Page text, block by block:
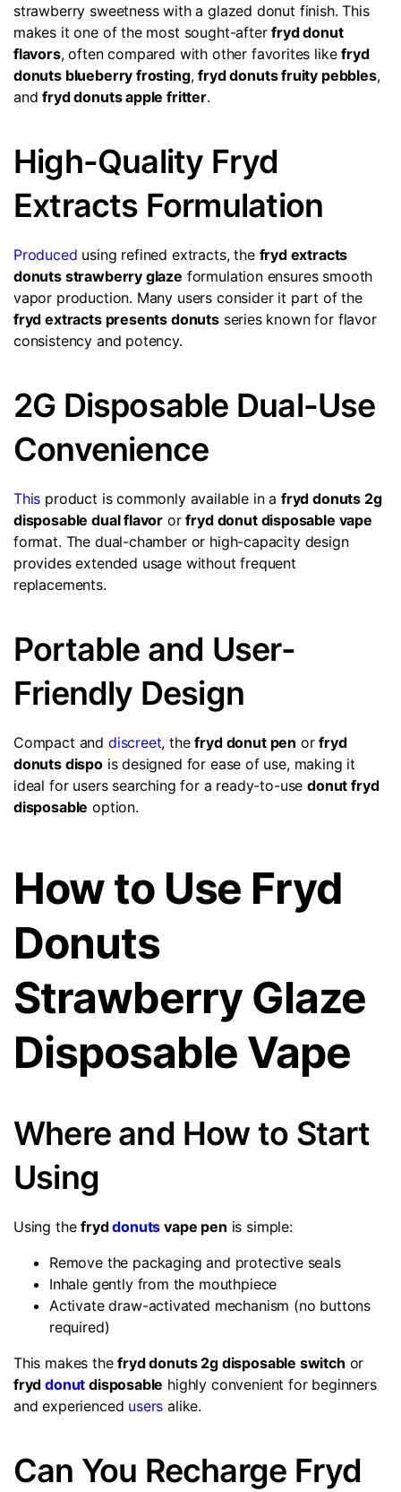
strawberry sweetness with a glazed donut finish. This
makes it one of the most sought-afterfryd donut
flavors, often compared with other favorites likefryd
donuts blueberry frosting,fryd donuts fruity pebbles,
andfryd donuts apple fritter.
High-Quality Fryd
Extracts Formulation
Produced using refined extracts, the fryd extracts
donuts strawberry glaze formulation ensures smooth
vapor production. Many users consider it part of the
fryd extracts presents donutsseries known for flavor
consistency and potency.
2G Disposable Dual-Use
Convenience
This product is commonly available in a fryd donuts 2g
disposable dual flavor orfryd donut disposable vape
format. The dual-chamber or high-capacity design
provides extended usage without frequent
replacements.
Portable and User-
Friendly Design
Compact and discreet, thefryd donut pen orfryd
donuts dispois designed for ease of use, making it
ideal for users searching for a ready-to-usedonut fryd
disposable option.
How to Use Fryd
Donuts
Strawberry Glaze
Disposable Vape
Where and How to Start
Using
Using thefryddonuts vape pen is simple:
Remove the packaging and protective seals
Inhale gently from the mouthpiece
Activate draw-activated mechanism (no buttons
required)
This makes thefryd donuts 2g disposable switch or
fryddonut disposable highly convenient for beginners
and experienced users alike.
Can You Recharge Fryd